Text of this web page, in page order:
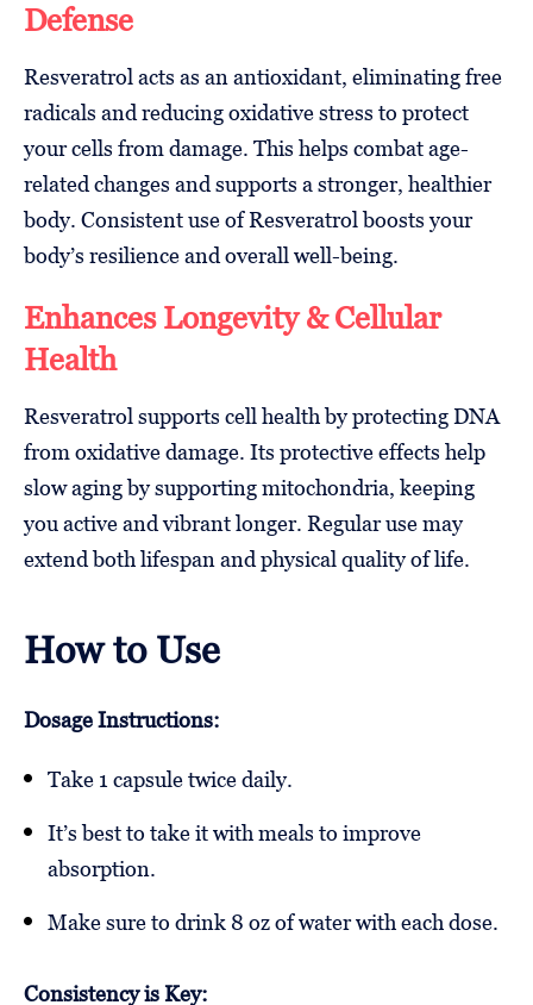
Defense
Resveratrol acts as an antioxidant, eliminating free
radicals and reducing oxidative stress to protect
your cells from damage. This helps combat age-
related changes and supports a stronger, healthier
body. Consistent use of Resveratrol boosts your
body’s resilience and overall well-being.
Enhances Longevity & Cellular
Health
Resveratrol supports cell health by protecting DNA
from oxidative damage. Its protective effects help
slow aging by supporting mitochondria, keeping
you active and vibrant longer. Regular use may
extend both lifespan and physical quality of life.
How to Use
Dosage Instructions:
Take 1 capsule twice daily.
It’s best to take it with meals to improve
absorption.
Make sure to drink 8 oz of water with each dose.
Consistency is Key: